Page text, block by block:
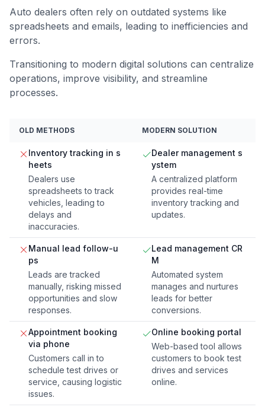
Auto dealers often rely on outdated systems like
spreadsheets and emails, leading to inefficiencies and
errors.
Transitioning to modern digital solutions can centralize
operations, improve visibility, and streamline
processes.
OLD METHODS MODERN SOLUTION
Inventory tracking in s
heets
Dealers use
spreadsheets to track
vehicles, leading to
delays and
inaccuracies.
Dealer management s
ystem
A centralized platform
provides real-time
inventory tracking and
updates.
Manual lead follow-u
ps
Leads are tracked
manually, risking missed
opportunities and slow
responses.
Lead management CR
M
Automated system
manages and nurtures
leads for better
conversions.
Appointment booking
via phone
Customers call in to
schedule test drives or
service, causing logistic
issues.
Online booking portal
Web-based tool allows
customers to book test
drives and services
online.